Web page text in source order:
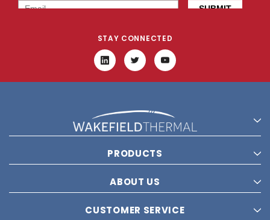
STAY CONNECTED
PRODUCTS
ABOUT US
CUSTOMER SERVICE